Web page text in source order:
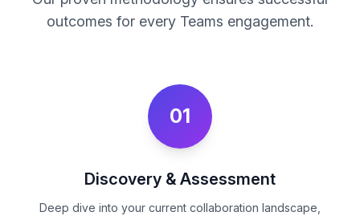
outcomes for every Teams engagement.
01
Discovery & Assessment
Deep dive into your current collaboration landscape,